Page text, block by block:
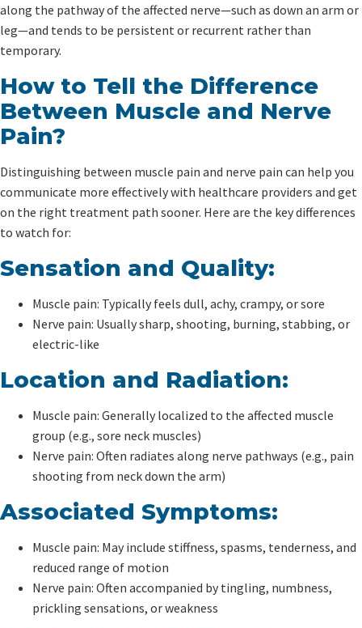
along the pathway of the affected nerve—such as down an arm or
leg—and tends to be persistent or recurrent rather than
temporary.
How to Tell the Difference
Between Muscle and Nerve
Pain?
Distinguishing between muscle pain and nerve pain can help you
communicate more effectively with healthcare providers and get
on the right treatment path sooner. Here are the key differences
to watch for:
Sensation and Quality:
Muscle pain: Typically feels dull, achy, crampy, or sore
Nerve pain: Usually sharp, shooting, burning, stabbing, or
electric-like
Location and Radiation:
Muscle pain: Generally localized to the affected muscle
group (e.g., sore neck muscles)
Nerve pain: Often radiates along nerve pathways (e.g., pain
shooting from neck down the arm)
Associated Symptoms:
Muscle pain: May include stiffness, spasms, tenderness, and
reduced range of motion
Nerve pain: Often accompanied by tingling, numbness,
prickling sensations, or weakness